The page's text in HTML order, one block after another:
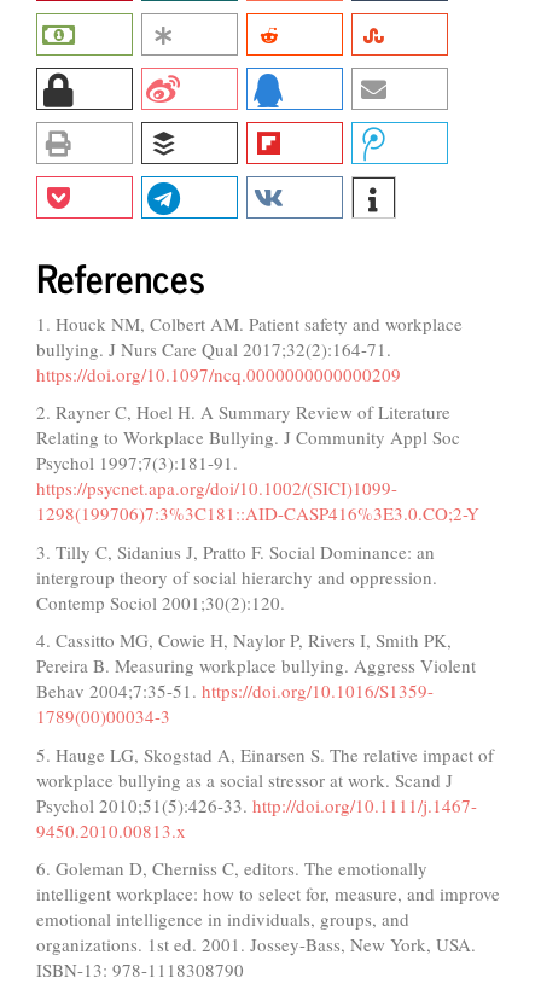
References
1. Houck NM, Colbert AM. Patient safety and workplace
bullying. J Nurs Care Qual 2017;32(2):164-71.
https://doi.org/10.1097/ncq.0000000000000209
2. Rayner C, Hoel H. A Summary Review of Literature
Relating to Workplace Bullying. J Community Appl Soc
Psychol 1997;7(3):181-91.
https://psycnet.apa.org/doi/10.1002/(SICI)1099-
1298(199706)7:3%3C181::AID-CASP416%3E3.0.CO;2-Y
3. Tilly C, Sidanius J, Pratto F. Social Dominance: an
intergroup theory of social hierarchy and oppression.
Contemp Sociol 2001;30(2):120.
4. Cassitto MG, Cowie H, Naylor P, Rivers I, Smith PK,
Pereira B. Measuring workplace bullying. Aggress Violent
Behav 2004;7:35-51. https://doi.org/10.1016/S1359-
1789(00)00034-3
5. Hauge LG, Skogstad A, Einarsen S. The relative impact of
workplace bullying as a social stressor at work. Scand J
Psychol 2010;51(5):426-33. http://doi.org/10.1111/j.1467-
9450.2010.00813.x
6. Goleman D, Cherniss C, editors. The emotionally
intelligent workplace: how to select for, measure, and improve
emotional intelligence in individuals, groups, and
organizations. 1st ed. 2001. Jossey-Bass, New York, USA.
ISBN-13:‎ 978-1118308790